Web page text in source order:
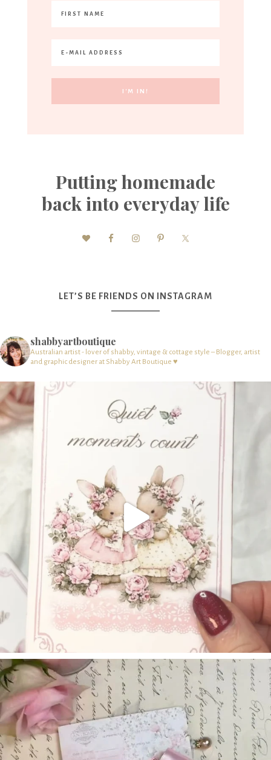
Putting homemade
back into everyday life
LET’S BE FRIENDS ON INSTAGRAM
shabbyartboutique
Australian artist - lover of shabby, vintage & cottage style – Blogger, artist
and graphic designer at Shabby Art Boutique ♥